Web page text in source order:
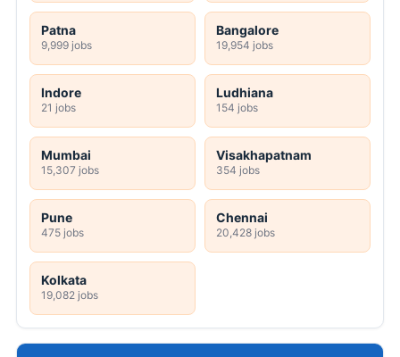
Patna
9,999 jobs
Bangalore
19,954 jobs
Indore
21 jobs
Ludhiana
154 jobs
Mumbai
15,307 jobs
Visakhapatnam
354 jobs
Pune
475 jobs
Chennai
20,428 jobs
Kolkata
19,082 jobs